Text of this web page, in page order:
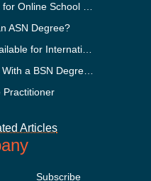
Is Financial Aid Different for Online School Than In-Person?
ASN Degree?
What Financial Aid Is Available for International Students?
What Jobs Can You Get With a BSN Degree?
Practitioner
Articles
Subscribe